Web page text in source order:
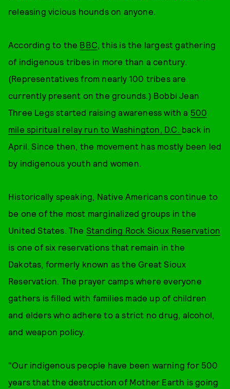
releasing vicious hounds on anyone.
According to the BBC, this is the largest gathering
of indigenous tribes in more than a century.
(Representatives from nearly 100 tribes are
currently present on the grounds.) Bobbi Jean
Three Legs started raising awareness with a 500
mile spiritual relay run to Washington, D.C. back in
April. Since then, the movement has mostly been led
by indigenous youth and women.
Historically speaking, Native Americans continue to
be one of the most marginalized groups in the
United States. The Standing Rock Sioux Reservation
is one of six reservations that remain in the
Dakotas, formerly known as the Great Sioux
Reservation. The prayer camps where everyone
gathers is filled with families made up of children
and elders who adhere to a strict no drug, alcohol,
and weapon policy.
"Our indigenous people have been warning for 500
years that the destruction of Mother Earth is going